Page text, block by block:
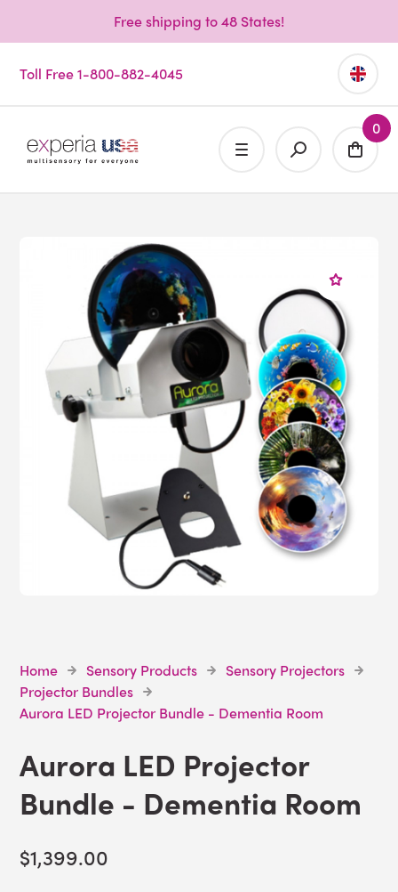
Free shipping to 48 States!
Toll Free 1-800-882-4045
0
Home Sensory Products
Sensory Projectors
Projector Bundles
Aurora LED Projector Bundle - Dementia Room
Aurora LED Projector
Bundle - Dementia Room
$1,399.00